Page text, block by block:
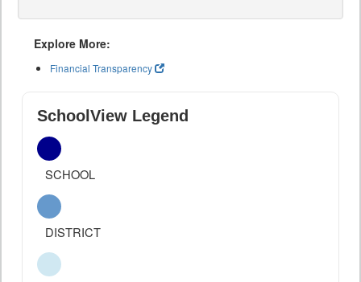
Explore More:
Financial Transparency
SchoolView Legend
SCHOOL
DISTRICT